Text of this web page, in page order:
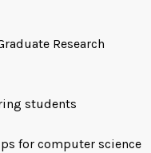
Research
students
for computer science